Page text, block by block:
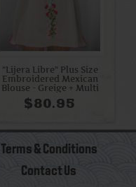
"Lijera Libre" Plus Size
Embroidered Mexican
Blouse - Greige + Multi
$80.95
Terms & Conditions
Contact Us